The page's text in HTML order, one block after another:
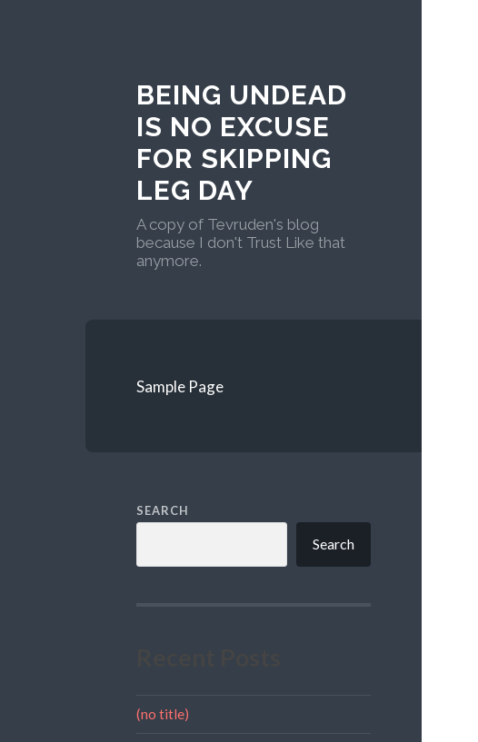
BEING UNDEAD
IS NO EXCUSE
FOR SKIPPING
LEG DAY
A copy of Tevruden's blog
because I don't Trust Like that
anymore.
Sample Page
SEARCH
Search
(no title)